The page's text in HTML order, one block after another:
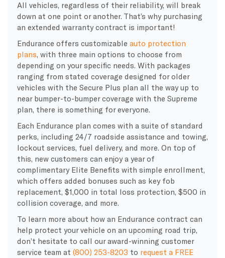
All vehicles, regardless of their reliability, will break
down at one point or another. That’s why purchasing
an extended warranty contract is important!
Endurance offers customizable auto protection
plans, with three main options to choose from
depending on your specific needs. With packages
ranging from stated coverage designed for older
vehicles with the Secure Plus plan all the way up to
near bumper-to-bumper coverage with the Supreme
plan, there is something for everyone.
Each Endurance plan comes with a suite of standard
perks, including 24/7 roadside assistance and towing,
lockout services, fuel delivery, and more. On top of
this, new customers can enjoy a year of
complimentary Elite Benefits with simple enrollment,
which offers added bonuses such as key fob
replacement, $1,000 in total loss protection, $500 in
collision coverage, and more.
To learn more about how an Endurance contract can
help protect your vehicle on an upcoming road trip,
don’t hesitate to call our award-winning customer
service team at (800) 253-8203 to request a FREE